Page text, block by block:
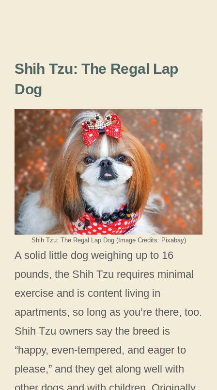
Shih Tzu: The Regal Lap
Dog
Shih Tzu: The Regal Lap Dog (Image Credits: Pixabay)
A solid little dog weighing up to 16
pounds, the Shih Tzu requires minimal
exercise and is content living in
apartments, so long as you’re there, too.
Shih Tzu owners say the breed is
“happy, even-tempered, and eager to
please,” and they get along well with